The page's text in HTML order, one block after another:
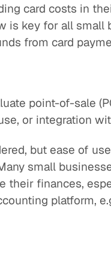
card costs in
is key for all small
from card
point-of-sale
or integration
but ease of
small
their finances,
platform,